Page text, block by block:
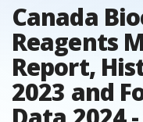
Canada
Reagents
Report,
2023 and